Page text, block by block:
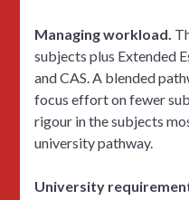
Managing workload.
subjects plus Extended
and CAS. A blended
focus effort on fewer
rigour in the subjects
university pathway.
University